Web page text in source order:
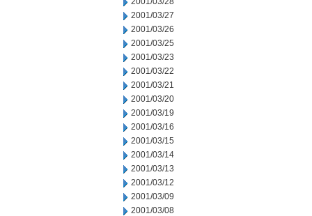
2001/03/27
2001/03/26
2001/03/25
2001/03/23
2001/03/22
2001/03/21
2001/03/20
2001/03/19
2001/03/16
2001/03/15
2001/03/14
2001/03/13
2001/03/12
2001/03/09
2001/03/08